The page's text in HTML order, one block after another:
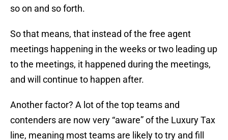
so on and so forth.
So that means, that instead of the free agent
meetings happening in the weeks or two leading up
to the meetings, it happened during the meetings,
and will continue to happen after.
Another factor? A lot of the top teams and
contenders are now very “aware” of the Luxury Tax
line, meaning most teams are likely to try and fill